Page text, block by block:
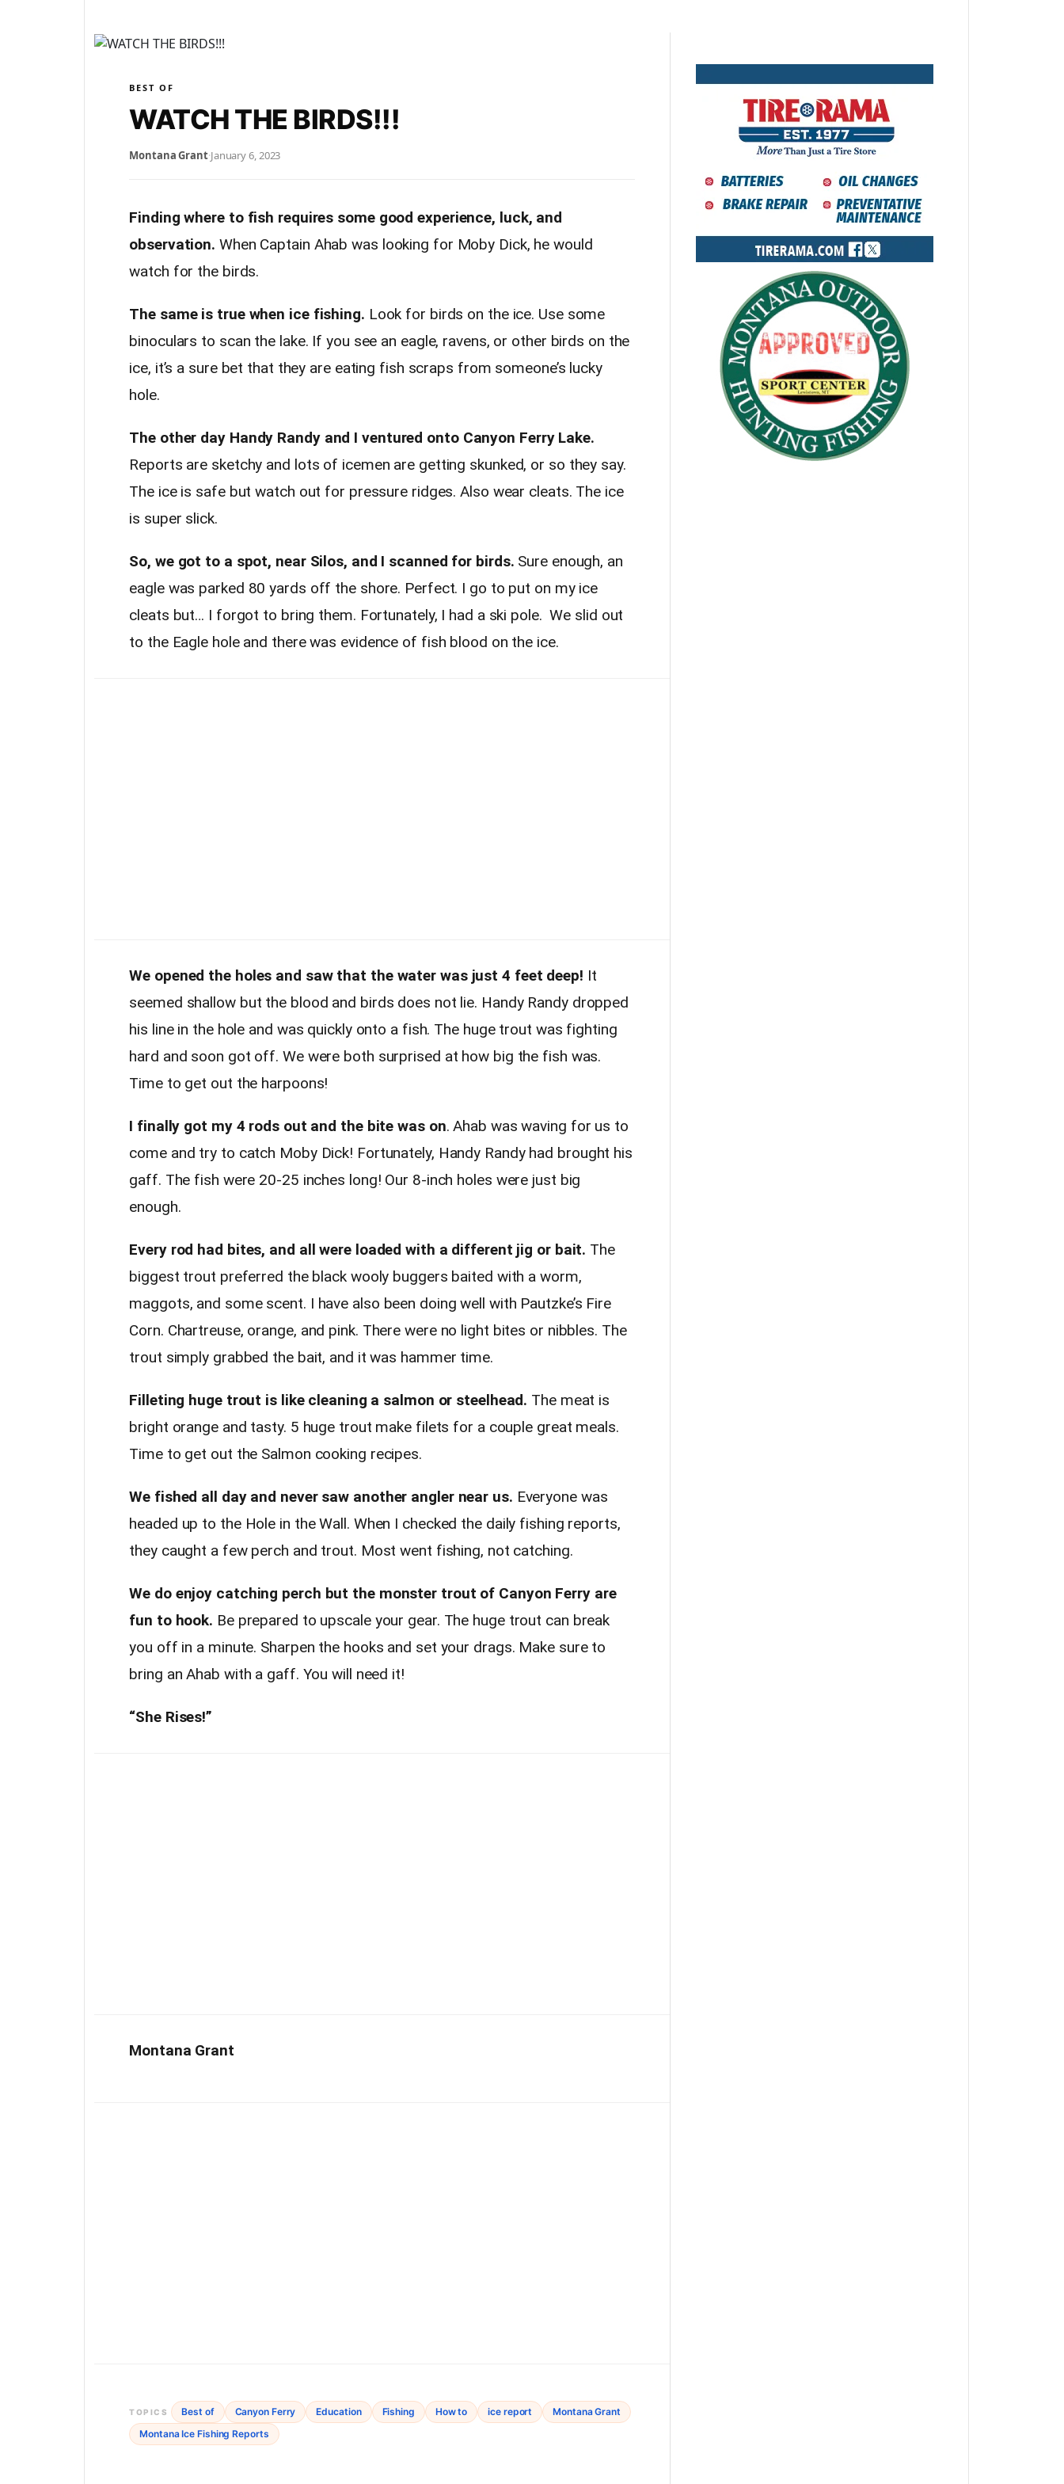
BEST OF
WATCH THE BIRDS!!!
Montana Grant·January 6, 2023
Finding where to fish requires some good experience, luck, and
observation. When Captain Ahab was looking for Moby Dick, he would
watch for the birds.
The same is true when ice fishing. Look for birds on the ice. Use some
binoculars to scan the lake. If you see an eagle, ravens, or other birds on the
ice, it’s a sure bet that they are eating fish scraps from someone’s lucky
hole.
The other day Handy Randy and I ventured onto Canyon Ferry Lake.
Reports are sketchy and lots of icemen are getting skunked, or so they say.
The ice is safe but watch out for pressure ridges. Also wear cleats. The ice
is super slick.
So, we got to a spot, near Silos, and I scanned for birds. Sure enough, an
eagle was parked 80 yards off the shore. Perfect. I go to put on my ice
cleats but… I forgot to bring them. Fortunately, I had a ski pole. We slid out
to the Eagle hole and there was evidence of fish blood on the ice.
We opened the holes and saw that the water was just 4 feet deep! It
seemed shallow but the blood and birds does not lie. Handy Randy dropped
his line in the hole and was quickly onto a fish. The huge trout was fighting
hard and soon got off. We were both surprised at how big the fish was.
Time to get out the harpoons!
I finally got my 4 rods out and the bite was on. Ahab was waving for us to
come and try to catch Moby Dick! Fortunately, Handy Randy had brought his
gaff. The fish were 20-25 inches long! Our 8-inch holes were just big
enough.
Every rod had bites, and all were loaded with a different jig or bait. The
biggest trout preferred the black wooly buggers baited with a worm,
maggots, and some scent. I have also been doing well with Pautzke’s Fire
Corn. Chartreuse, orange, and pink. There were no light bites or nibbles. The
trout simply grabbed the bait, and it was hammer time.
Filleting huge trout is like cleaning a salmon or steelhead. The meat is
bright orange and tasty. 5 huge trout make filets for a couple great meals.
Time to get out the Salmon cooking recipes.
We fished all day and never saw another angler near us. Everyone was
headed up to the Hole in the Wall. When I checked the daily fishing reports,
they caught a few perch and trout. Most went fishing, not catching.
We do enjoy catching perch but the monster trout of Canyon Ferry are
fun to hook. Be prepared to upscale your gear. The huge trout can break
you off in a minute. Sharpen the hooks and set your drags. Make sure to
bring an Ahab with a gaff. You will need it!
“She Rises!”
Montana Grant
TOPICS Best of Canyon Ferry Education Fishing How to ice report
Montana Grant
Montana Ice Fishing Reports